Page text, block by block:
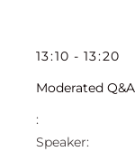
13:10 - 13:20
Moderated